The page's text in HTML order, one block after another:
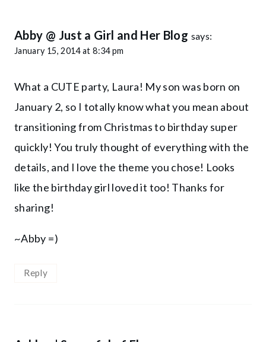
Abby @ Just a Girl and Her Blog says:
January 15, 2014 at 8:34 pm
What a CUTE party, Laura! My son was born on
January 2, so I totally know what you mean about
transitioning from Christmas to birthday super
quickly! You truly thought of everything with the
details, and I love the theme you chose! Looks
like the birthday girl loved it too! Thanks for
sharing!
~Abby =)
Reply